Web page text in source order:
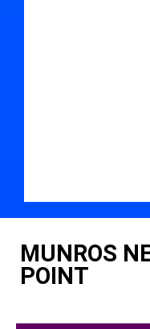
MUNROS
POINT